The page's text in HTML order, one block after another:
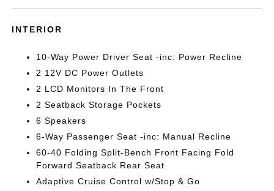
INTERIOR
10-Way Power Driver Seat -inc: Power Recline
2 12V DC Power Outlets
2 LCD Monitors In The Front
2 Seatback Storage Pockets
6 Speakers
6-Way Passenger Seat -inc: Manual Recline
60-40 Folding Split-Bench Front Facing Fold
Forward Seatback Rear Seat
Adaptive Cruise Control w/Stop & Go